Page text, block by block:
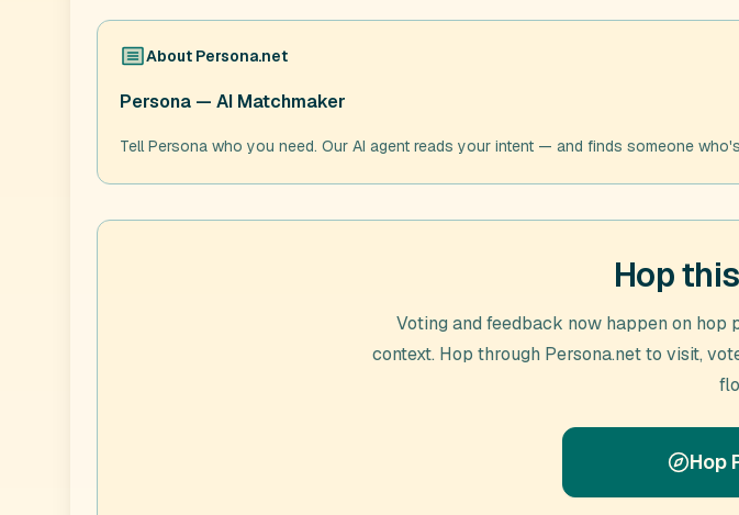
About Persona.net
Persona — AI Matchmaker
Tell Persona who you need. Our AI agent reads your intent — and finds someone
Hop
Voting and feedback now happen on hop
context. Hop through Persona.netto visit,
Hop